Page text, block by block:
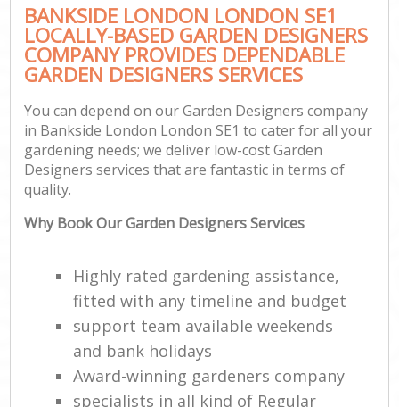
BANKSIDE LONDON LONDON SE1
LOCALLY-BASED GARDEN DESIGNERS
COMPANY PROVIDES DEPENDABLE
GARDEN DESIGNERS SERVICES
You can depend on our Garden Designers company
in Bankside London London SE1 to cater for all your
gardening needs; we deliver low-cost Garden
Designers services that are fantastic in terms of
quality.
Why Book Our Garden Designers Services
Highly rated gardening assistance,
fitted with any timeline and budget
support team available weekends
and bank holidays
Award-winning gardeners company
specialists in all kind of Regular